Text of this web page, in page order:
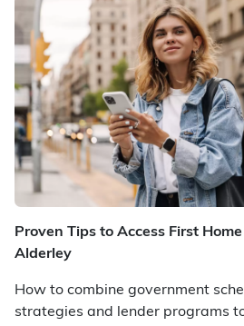
Proven Tips to Access First
Alderley
How to combine government
strategies and lender programs